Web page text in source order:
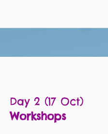
Day 2 (17 Oct)
Workshops